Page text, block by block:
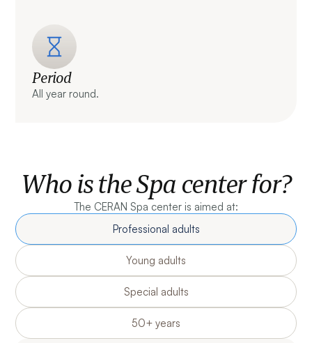
Period
All year round.
Who is the Spa center for?
The CERAN Spa center is aimed at:
Professional adults
Young adults
Special adults
50+ years